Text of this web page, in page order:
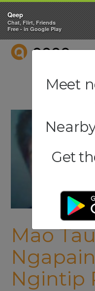
QEEP
Mao
Ngintip
Qeep
Chat, Flirt, Friends
Free - in Google Play
Meet
Get